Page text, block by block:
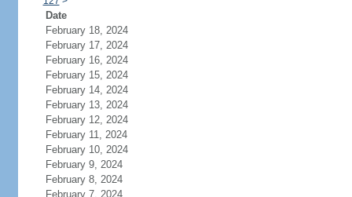
Date
February 18, 2024
February 17, 2024
February 16, 2024
February 15, 2024
February 14, 2024
February 13, 2024
February 12, 2024
February 11, 2024
February 10, 2024
February 9, 2024
February 8, 2024
February 7, 2024